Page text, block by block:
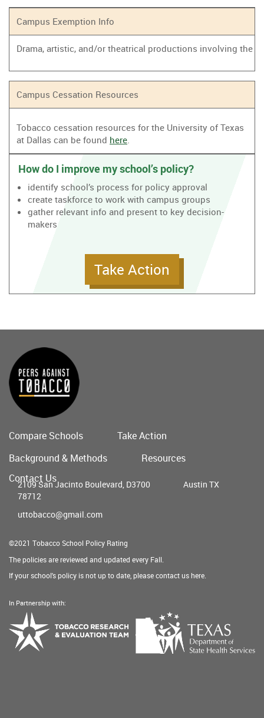
Campus Exemption Info
Drama, artistic, and/or theatrical productions involving the
Campus Cessation Resources
Tobacco cessation resources for the University of Texas
at Dallas can be found here.
How do I improve my school’s policy?
identify school’s process for policy approval
create taskforce to work with campus groups
gather relevant info and present to key decision-
makers
Take Action
Main
menu
Compare Schools
Take Action
Background & Methods
Resources
Contact Us
2109 San Jacinto Boulevard, D3700
Austin TX
78712
uttobacco@gmail.com
©2021 Tobacco School Policy Rating
The policies are reviewed and updated every Fall.
If your school's policy is not up to date, please contact ushere
In Partnership with:
Texas
Department
of
State
Tobacco
Research
Evaluation